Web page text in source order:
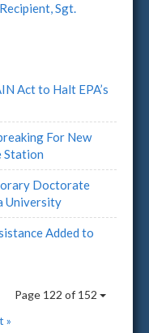
Sgt.
Act to Halt EPA’s
For New
Station
Doctorate
University
Added to
Page 122 of 152
»